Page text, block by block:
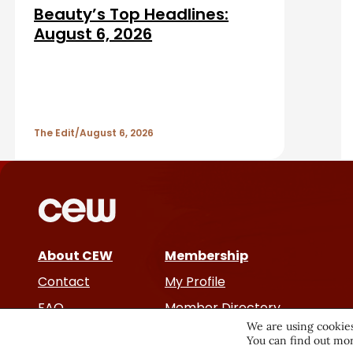
i
s
Beauty’s Top Headlines:
August 6, 2026
The Edit August 6, 2026
About CEW
Contact
FAQ
Membership
My Profile
Member Directory
We are using
You can find out